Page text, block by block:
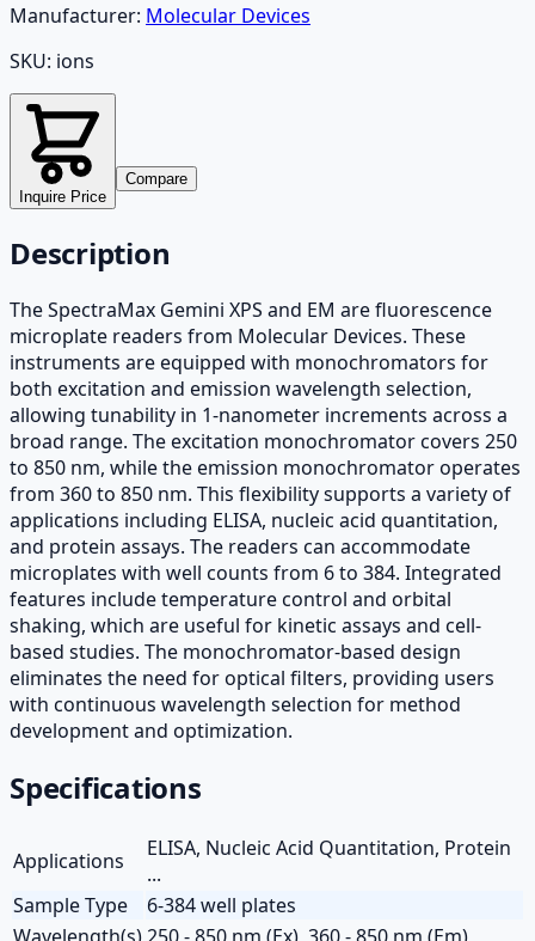
Manufacturer: Molecular Devices
SKU: ions
Inquire Price
Compare
Description
The SpectraMax Gemini XPS and EM are fluorescence
microplate readers from Molecular Devices. These
instruments are equipped with monochromators for
both excitation and emission wavelength selection,
allowing tunability in 1-nanometer increments across a
broad range. The excitation monochromator covers 250
to 850 nm, while the emission monochromator operates
from 360 to 850 nm. This flexibility supports a variety of
applications including ELISA, nucleic acid quantitation,
and protein assays. The readers can accommodate
microplates with well counts from 6 to 384. Integrated
features include temperature control and orbital
shaking, which are useful for kinetic assays and cell-
based studies. The monochromator-based design
eliminates the need for optical filters, providing users
with continuous wavelength selection for method
development and optimization.
Specifications
Applications
ELISA, Nucleic Acid Quantitation, Protein
...
Sample Type
6-384 well plates
Wavelength(s) 250 - 850 nm (Ex), 360 - 850 nm (Em)